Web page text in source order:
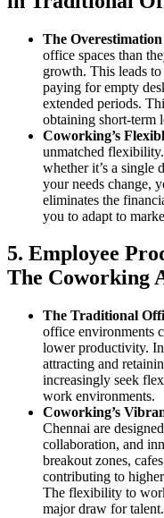
The
office spaces than
growth. This leads
paying for empty
extended periods.
obtaining short-term
Coworking’s
unmatched
whether it’s a single
your needs change,
eliminates the
you to adapt to
5. Employee
The Coworking
The Traditional
office environments
lower productivity. In
attracting and
increasingly seek
work environments.
Coworking’s
Chennai are
collaboration, and
breakout zones,
contributing to
The flexibility to
major draw for talent.